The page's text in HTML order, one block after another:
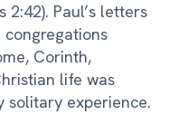
Paul’s letters
Corinth,
life was
solitary experience.